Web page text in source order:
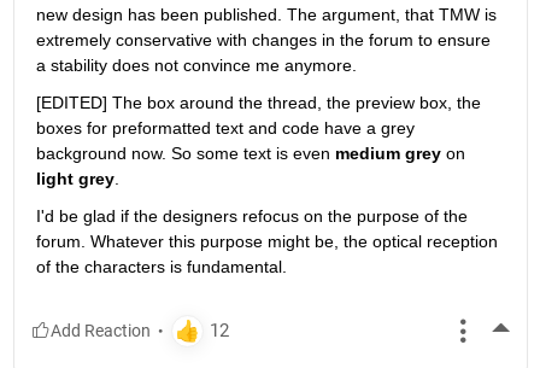
new design has been published. The argument, that TMW is
extremely conservative with changes in the forum to ensure
a stability does not convince me anymore.
[EDITED] The box around the thread, the preview box, the
boxes for preformatted text and code have a grey
background now. So some text is even medium grey on
light grey.
I'd be glad if the designers refocus on the purpose of the
forum. Whatever this purpose might be, the optical reception
of the characters is fundamental.